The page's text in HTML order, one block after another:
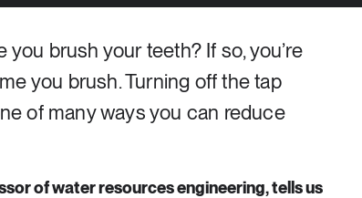
brush your teeth? If so, you’re
you brush. Turning off the tap
of many ways you can reduce
of water resources engineering, tells us